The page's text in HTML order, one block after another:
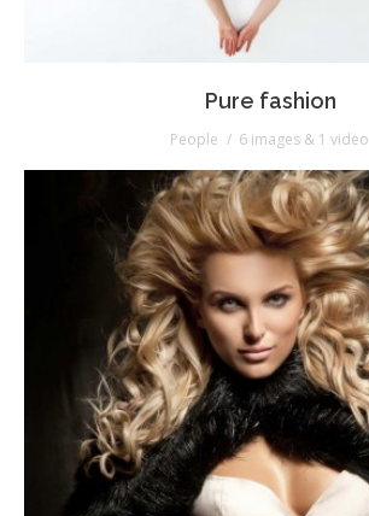
Pure fashion
People 6 images & 1 video